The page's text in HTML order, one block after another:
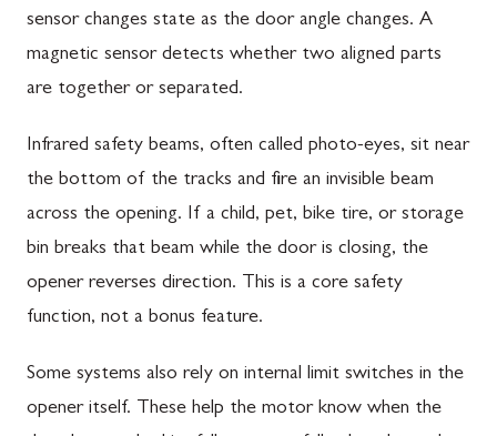
sensor changes state as the door angle changes. A
magnetic sensor detects whether two aligned parts
are together or separated.
Infrared safety beams, often called photo-eyes, sit near
the bottom of the tracks and fire an invisible beam
across the opening. If a child, pet, bike tire, or storage
bin breaks that beam while the door is closing, the
opener reverses direction. This is a core safety
function, not a bonus feature.
Some systems also rely on internal limit switches in the
opener itself. These help the motor know when the